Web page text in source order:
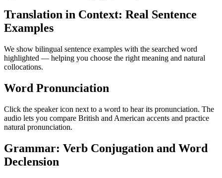
Translation in Context: Real Sentence
Examples
We show bilingual sentence examples with the searched word
highlighted — helping you choose the right meaning and natural
collocations.
Word Pronunciation
Click the speaker icon next to a word to hear its pronunciation. The
audio lets you compare British and American accents and practice
natural pronunciation.
Grammar: Verb Conjugation and Word
Declension